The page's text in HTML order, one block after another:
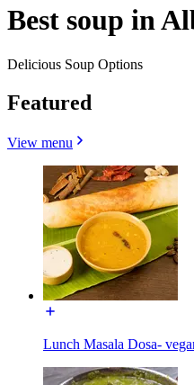
Best soup in
Delicious Soup Options
Featured
View menu
Lunch Masala Dosa-